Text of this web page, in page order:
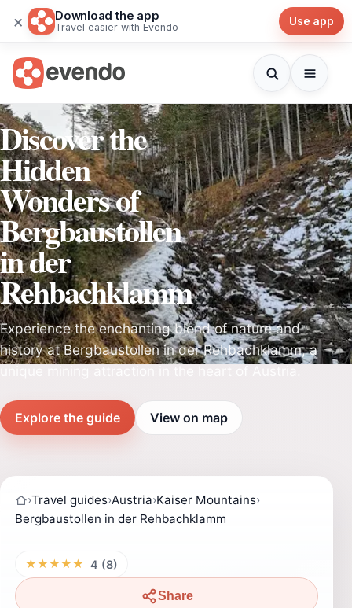
× Download the app
Travel easier with Evendo Use app
Discover the
Hidden
Wonders of
Bergbaustollen
in der
Rehbachklamm
Experience the enchanting blend of nature and
history at Bergbaustollen in der Rehbachklamm, a
Explore the guide View on map
›Travel guides›Austria›Kaiser Mountains›
Bergbaustollen in der Rehbachklamm
★★★★★ 4 (8)
Share